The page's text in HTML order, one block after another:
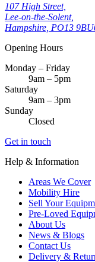
107 High Street,
Lee-on-the-Solent,
Hampshire, PO13 9BU
Opening Hours
Monday – Friday
9am – 5pm
Saturday
9am – 3pm
Sunday
Closed
Get in touch
Help & Information
Areas We Cover
Mobility Hire
Sell Your
Pre-Loved
About Us
News & Blogs
Contact Us
Delivery &